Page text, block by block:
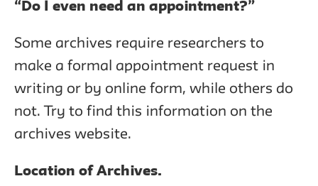
“Do I even need an appointment?”
Some archives require researchers to
make a formal appointment request in
writing or by online form, while others do
not. Try to find this information on the
archives website.
Location of Archives.